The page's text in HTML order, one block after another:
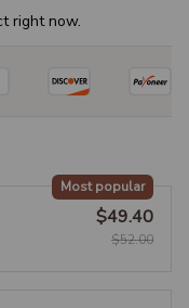
right now.
Most popular
$49.40
$52.00